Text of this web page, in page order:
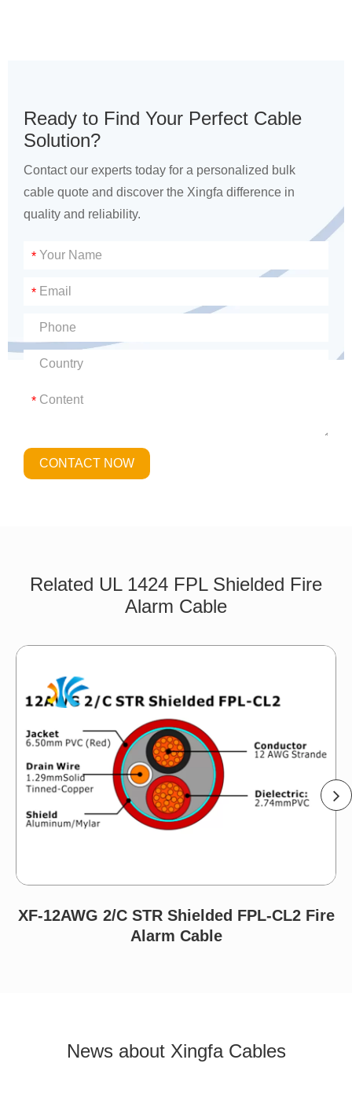
Ready to Find Your Perfect Cable
Solution?
Contact our experts today for a personalized bulk
cable quote and discover the Xingfa difference in
quality and reliability.
*
*
*
CONTACT NOW
Related UL 1424 FPL Shielded Fire
Alarm Cable
XF-12AWG 2/C STR Shielded FPL-CL2 Fire
Alarm Cable
News about Xingfa Cables